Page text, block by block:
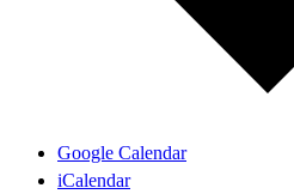
Google Calendar
iCalendar